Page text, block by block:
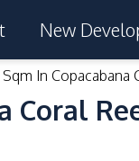
New
In
Coral